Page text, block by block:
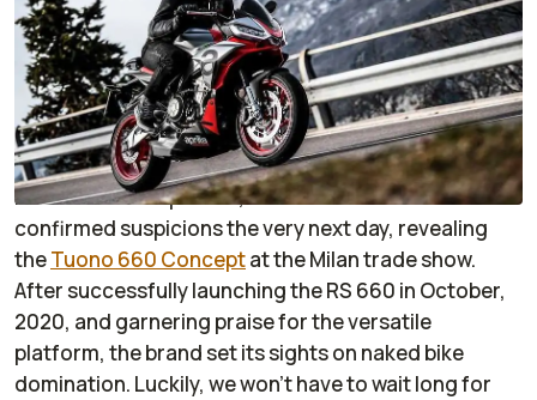
Add RideApart as a
preferred source in Google
Comment
When Aprilia unveiled the RS 660 at EICMA 2019,
many presumed a middleweight Tuono would follow
in its wake. As expected, the House of Noale
confirmed suspicions the very next day, revealing
theTuono 660 Conceptat the Milan trade show.
After successfully launching the RS 660 in October,
2020, and garnering praise for the versatile
platform, the brand set its sights on naked bike
domination. Luckily, we won’t have to wait long for